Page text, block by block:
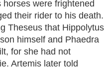
were frightened
their rider to his death.
Theseus that Hippolytus
himself and Phaedra
for she had not
Artemis later told